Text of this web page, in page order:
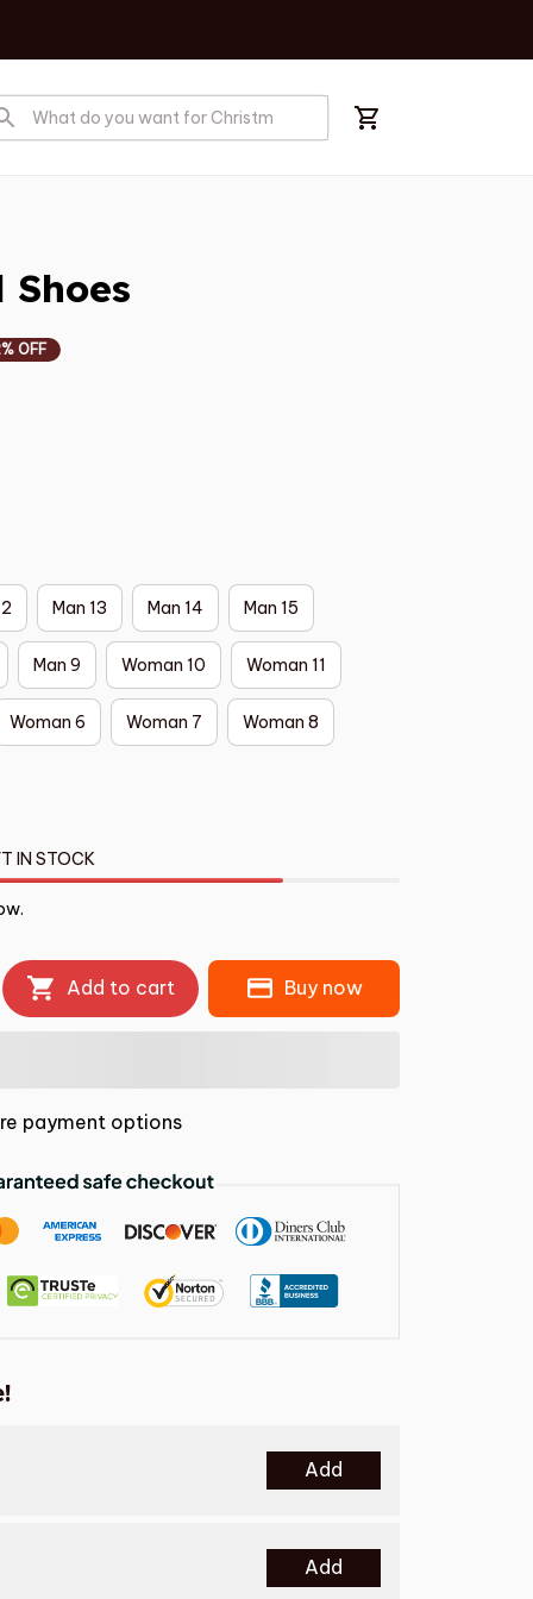
Shoes
OFF
Man 13 Man 14 Man 15
Man 9 Woman 10 Woman 11
Woman 6 Woman 7 Woman 8
IN STOCK
Add to cart Buy now
payment options
Add
Add